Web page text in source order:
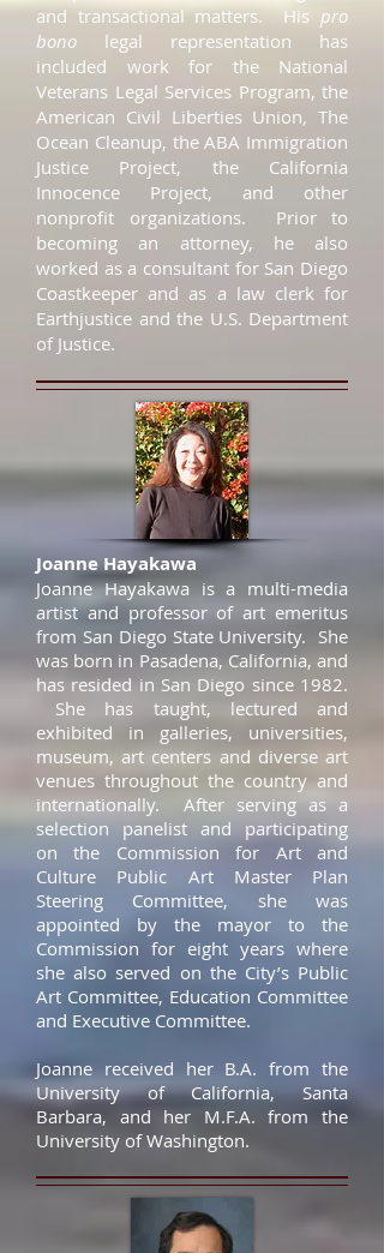
and transactional matters. His pro
bono legal representation has
included work for the National
Veterans Legal Services Program, the
American Civil Liberties Union, The
Ocean Cleanup, the ABA Immigration
Justice Project, the California
Innocence Project, and other
nonprofit organizations. Prior to
becoming an attorney, he also
worked as a consultant for San Diego
Coastkeeper and as a law clerk for
Earthjustice and the U.S. Department
of Justice.
Joanne Hayakawa
Joanne Hayakawa is a multi-media
artist and professor of art emeritus
from San Diego State University. She
was born in Pasadena, California, and
has resided in San Diego since 1982.
She has taught, lectured and
exhibited in galleries, universities,
museum, art centers and diverse art
venues throughout the country and
internationally. After serving as a
selection panelist and participating
on the Commission for Art and
Culture Public Art Master Plan
Steering Committee, she was
appointed by the mayor to the
Commission for eight years where
she also served on the City’s Public
Art Committee, Education Committee
and Executive Committee.
Joanne received her B.A. from the
University of California, Santa
Barbara, and her M.F.A. from the
University of Washington.